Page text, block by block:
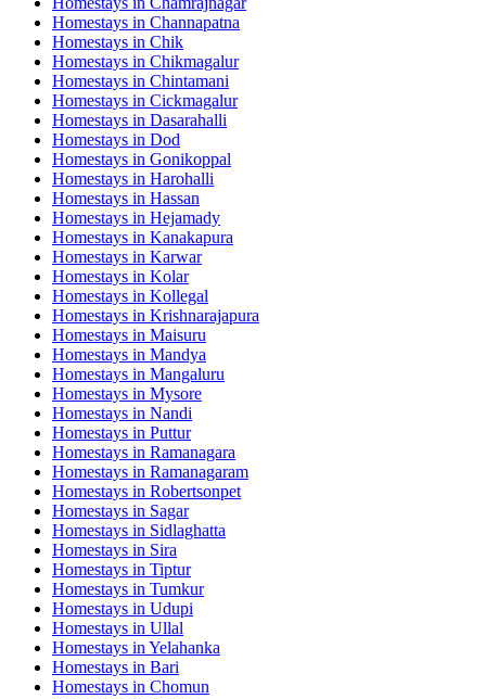
Homestays in Channapatna
Homestays in Chik
Homestays in Chikmagalur
Homestays in Chintamani
Homestays in Cickmagalur
Homestays in Dasarahalli
Homestays in Dod
Homestays in Gonikoppal
Homestays in Harohalli
Homestays in Hassan
Homestays in Hejamady
Homestays in Kanakapura
Homestays in Karwar
Homestays in Kolar
Homestays in Kollegal
Homestays in Krishnarajapura
Homestays in Maisuru
Homestays in Mandya
Homestays in Mangaluru
Homestays in Mysore
Homestays in Nandi
Homestays in Puttur
Homestays in Ramanagara
Homestays in Ramanagaram
Homestays in Robertsonpet
Homestays in Sagar
Homestays in Sidlaghatta
Homestays in Sira
Homestays in Tiptur
Homestays in Tumkur
Homestays in Udupi
Homestays in Ullal
Homestays in Yelahanka
Homestays in Bari
Homestays in Chomun